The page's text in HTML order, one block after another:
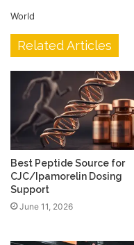
World
Related Articles
Best Peptide Source for
CJC/Ipamorelin Dosing
Support
June 11, 2026